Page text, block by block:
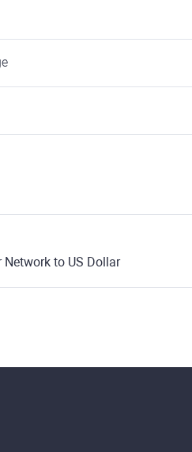
Network to US Dollar